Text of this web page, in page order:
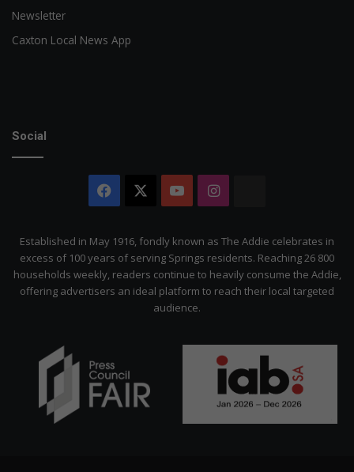
Newsletter
Caxton Local News App
Social
Facebook YouTubeInstagram
Established in May 1916, fondly known as The Addie celebrates in
excess of 100 years of serving Springs residents. Reaching 26 800
households weekly, readers continue to heavily consume the Addie,
offering advertisers an ideal platform to reach their local targeted
audience.